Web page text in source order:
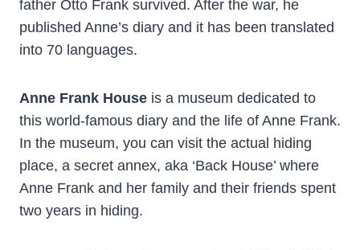
father Otto Frank survived. After the war, he
published Anne’s diary and it has been translated
into 70 languages.
Anne Frank House is a museum dedicated to
this world-famous diary and the life of Anne Frank.
In the museum, you can visit the actual hiding
place, a secret annex, aka ‘Back House’ where
Anne Frank and her family and their friends spent
two years in hiding.